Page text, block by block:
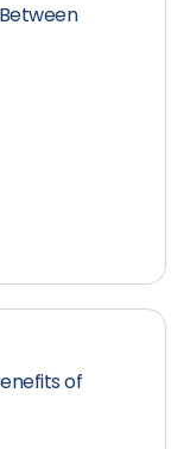
of